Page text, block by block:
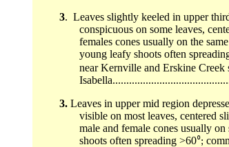
3. Leaves slightly keeled in upper
conspicuous on some leaves,
females cones usually on the
young leafy shoots often
near Kernville and Erskine Creek
3.Leaves in upper mid region
visible on most leaves, centered
male and female cones usually
shoots often spreading >60⁰;